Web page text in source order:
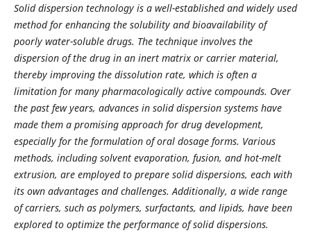
Solid dispersion technology is a well-established and widely used
method for enhancing the solubility and bioavailability of
poorly water-soluble drugs. The technique involves the
dispersion of the drug in an inert matrix or carrier material,
thereby improving the dissolution rate, which is often a
limitation for many pharmacologically active compounds. Over
the past few years, advances in solid dispersion systems have
made them a promising approach for drug development,
especially for the formulation of oral dosage forms. Various
methods, including solvent evaporation, fusion, and hot-melt
extrusion, are employed to prepare solid dispersions, each with
its own advantages and challenges. Additionally, a wide range
of carriers, such as polymers, surfactants, and lipids, have been
explored to optimize the performance of solid dispersions.